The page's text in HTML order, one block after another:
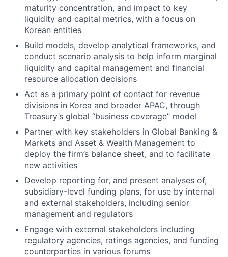
maturity concentration, and impact to key
liquidity and capital metrics, with a focus on
Korean entities
Build models, develop analytical frameworks, and
conduct scenario analysis to help inform marginal
liquidity and capital management and financial
resource allocation decisions
Act as a primary point of contact for revenue
divisions in Korea and broader APAC, through
Treasury’s global “business coverage” model
Partner with key stakeholders in Global Banking &
Markets and Asset & Wealth Management to
deploy the firm’s balance sheet, and to facilitate
new activities
Develop reporting for, and present analyses of,
subsidiary-level funding plans, for use by internal
and external stakeholders, including senior
management and regulators
Engage with external stakeholders including
regulatory agencies, ratings agencies, and funding
counterparties in various forums